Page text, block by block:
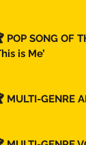
POP SONG OF
is Me’
MULTI-GENRE